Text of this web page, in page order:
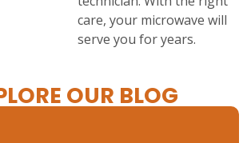
care, your microwave will
serve you for years.
OUR BLOG